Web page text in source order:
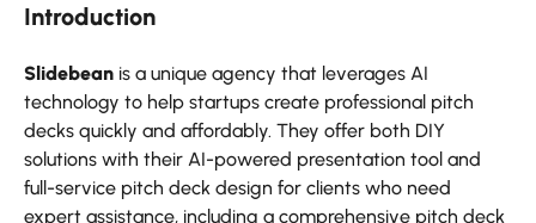
Introduction
Slidebean is a unique agency that leverages AI
technology to help startups create professional pitch
decks quickly and affordably. They offer both DIY
solutions with their AI-powered presentation tool and
full-service pitch deck design for clients who need
expert assistance, including a comprehensive pitch deck